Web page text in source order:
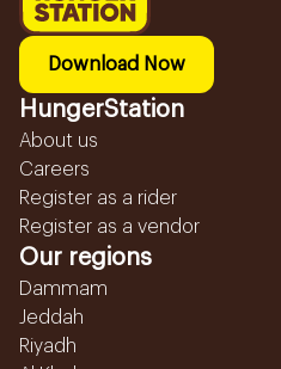
Download Now
HungerStation
About us
Careers
Register as a rider
Register as a vendor
Our regions
Dammam
Jeddah
Riyadh